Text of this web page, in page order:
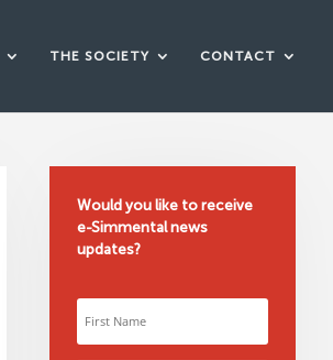
THE SOCIETY CONTACT
Would you like to receive
e-Simmental news
updates?